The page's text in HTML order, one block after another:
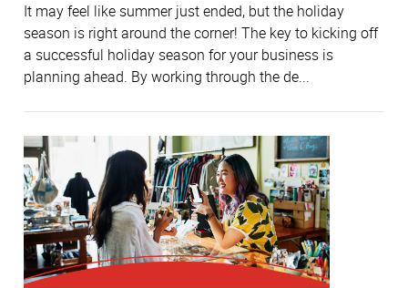
It may feel like summer just ended, but the holiday
season is right around the corner! The key to kicking off
a successful holiday season for your business is
planning ahead. By working through the de...